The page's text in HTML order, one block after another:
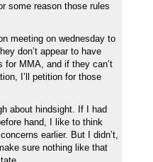
some reason those rules
meeting on wednesday to
don’t appear to have
for MMA, and if they can’t
I’ll petition for those
about hindsight. If I had
hand, I like to think
earlier. But I didn’t,
sure nothing like that